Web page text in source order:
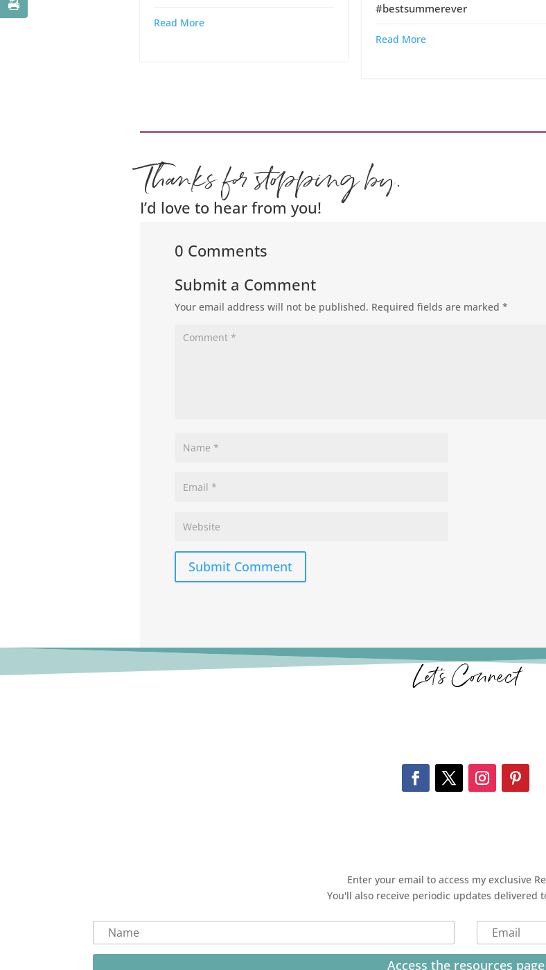
Read More
#bestsummerever
Read More
Thanks for stopping by.
I’d love to hear from you!
0 Comments
Submit a Comment
Your email address will not be published. Required fields are marked *
Submit Comment
Let’s Connect
Enter your email to access my exclusive
You'll also receive periodic updates delivered
Access the resources page